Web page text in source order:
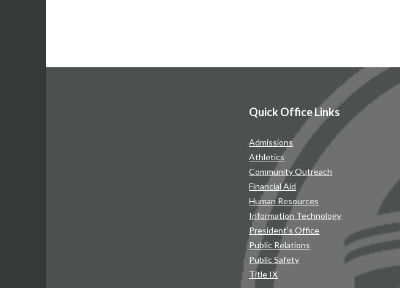
Quick Office Links
Admissions
Athletics
Community Outreach
Financial Aid
Human Resources
Information Technology
President’s Office
Public Relations
Public Safety
Title IX